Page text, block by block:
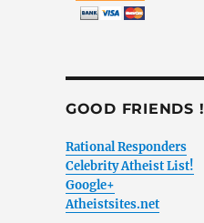
GOOD FRIENDS !
Rational Responders
Celebrity Atheist List!
Google+
Atheistsites.net